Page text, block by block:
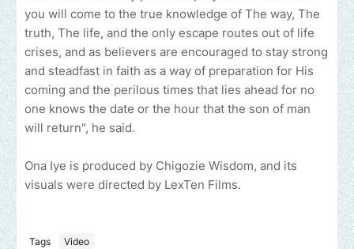
you will come to the true knowledge of The way, The
truth, The life, and the only escape routes out of life
crises, and as believers are encouraged to stay strong
and steadfast in faith as a way of preparation for His
coming and the perilous times that lies ahead for no
one knows the date or the hour that the son of man
will return", he said.
Ona Iye is produced by Chigozie Wisdom, and its
visuals were directed by LexTen Films.
Tags Video